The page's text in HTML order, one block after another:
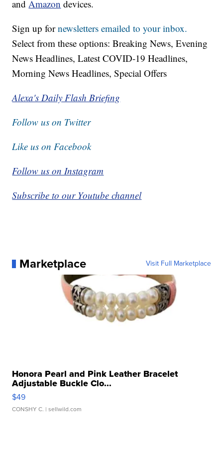
andAmazon devices.
Sign up fornewsletters emailed to your inbox.
Select from these options: Breaking News, Evening
News Headlines, Latest COVID-19 Headlines,
Morning News Headlines, Special Offers
Alexa's Daily Flash Briefing
Follow us on Twitter
Like us on Facebook
Follow us on Instagram
Subscribe to our Youtube channel
Marketplace Visit Full Marketplace
Honora Pearl and Pink Leather Bracelet
Adjustable Buckle Clo...
$49
CONSHY C. | sellwild.com